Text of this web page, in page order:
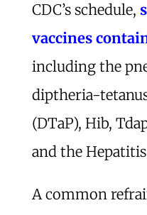
CDC’s schedule,
vaccines
including the
diptheria-
(DTaP), Hib,
and the
A common